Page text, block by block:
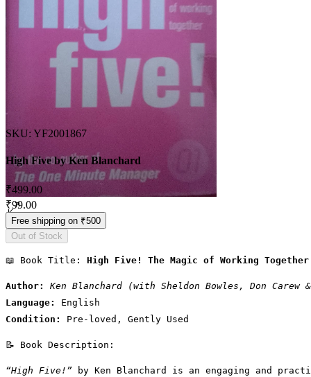
SKU: YF2001867
High Five by Ken Blanchard
₹499.00Regular Price
₹99.00Sale Price
Free shipping on ₹500
Out of Stock
📖 Book Title: High Five! The Magic of Working Together
Author:
Ken Blanchard (with Sheldon Bowles, Don Carew
Language:
English
Condition:
Pre-loved, Gently Used
📝 Book Description:
“High Five!” by Ken Blanchard is an engaging and